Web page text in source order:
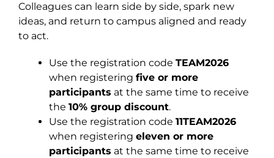
Colleagues can learn side by side, spark new
ideas, and return to campus aligned and ready
to act.
Use the registration code TEAM2026
when registering five or more
participants at the same time to receive
the 10% group discount.
Use the registration code 11TEAM2026
when registering eleven or more
participants at the same time to receive